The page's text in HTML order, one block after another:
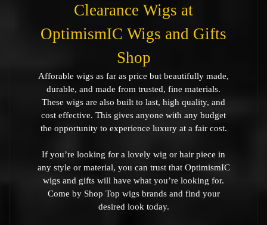
Clearance Wigs at
OptimismIC Wigs and Gifts
Shop
Afforable wigs as far as price but beautifully made,
durable, and made from trusted, fine materials.
These wigs are also built to last, high quality, and
cost effective. This gives anyone with any budget
the opportunity to experience luxury at a fair cost.
If you’re looking for a lovely wig or hair piece in
any style or material, you can trust that OptimismIC
wigs and gifts will have what you’re looking for.
Come by Shop Top wigs brands and find your
desired look today.